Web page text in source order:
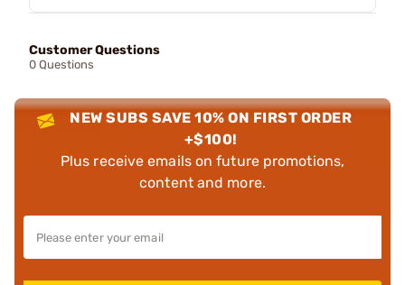
Customer Questions
0 Questions
NEW SUBS SAVE 10% ON FIRST ORDER
+$100!
Plus receive emails on future promotions,
content and more.